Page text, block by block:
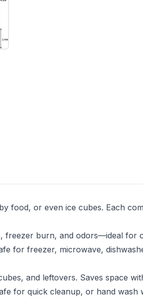
food, or even ice cubes. Each
freezer burn, and odors—ideal for
for freezer, microwave,
and leftovers. Saves space
for quick cleanup, or hand wash